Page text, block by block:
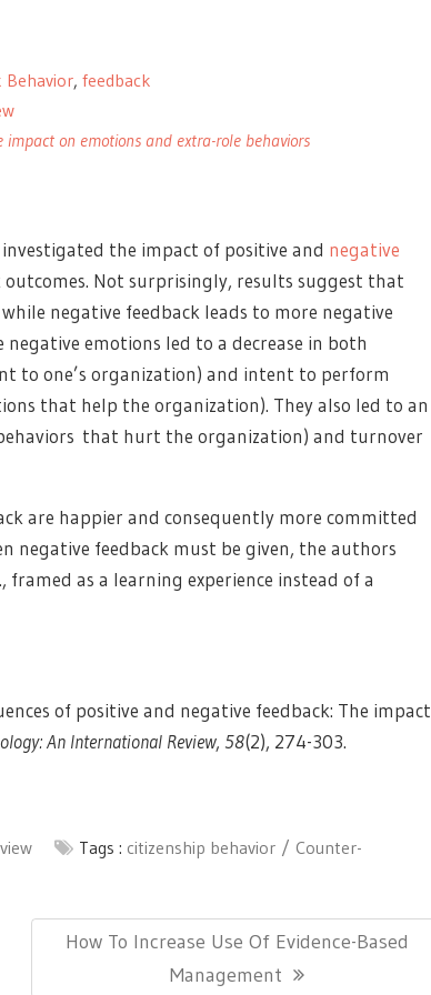
Behavior, feedback
impact on emotions and extra-role behaviors
the impact of positive and negative
Not surprisingly, results suggest that
negative feedback leads to more negative
emotions led to a decrease in both
to one’s organization) and intent to perform
that help the organization). They also led to an
that hurt the organization) and turnover
are happier and consequently more committed
negative feedback must be given, the authors
as a learning experience instead of a
of positive and negative feedback: The impact
An International Review, 58(2), 274-303.
Tags : citizenship behavior
Counter-
Next
How To Increase Use Of Evidence-Based
Management